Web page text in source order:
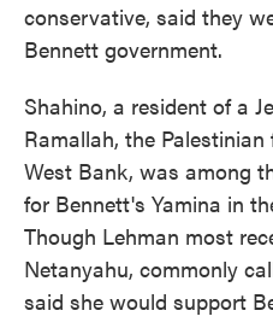
conservative, said they
Bennett government.
Shahino, a resident of a
Ramallah, the
West Bank, was among
for Bennett's Yamina in
Though Lehman most
Netanyahu, commonly
said she would support